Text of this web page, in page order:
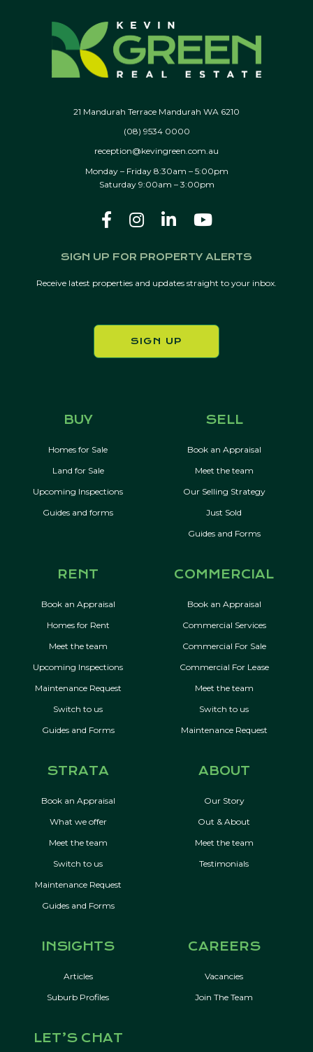
21 Mandurah Terrace Mandurah WA 6210
(08) 9534 0000
reception@kevingreen.com.au
Monday – Friday 8:30am – 5:00pm
Saturday 9:00am – 3:00pm
SIGN UP FOR PROPERTY ALERTS
Receive latest properties and updates straight to your inbox.
SIGN UP
BUY
Homes for Sale
Land for Sale
Upcoming Inspections
Guides and forms
SELL
Book an Appraisal
Meet the team
Our Selling Strategy
Just Sold
Guides and Forms
RENT
Book an Appraisal
Homes for Rent
Meet the team
Upcoming Inspections
Maintenance Request
Switch to us
Guides and Forms
COMMERCIAL
Book an Appraisal
Commercial Services
Commercial For Sale
Commercial For Lease
Meet the team
Switch to us
Maintenance Request
STRATA
Book an Appraisal
What we offer
Meet the team
Switch to us
Maintenance Request
Guides and Forms
ABOUT
Our Story
Out & About
Meet the team
Testimonials
INSIGHTS
Articles
Suburb Profiles
CAREERS
Vacancies
Join The Team
LET’S CHAT